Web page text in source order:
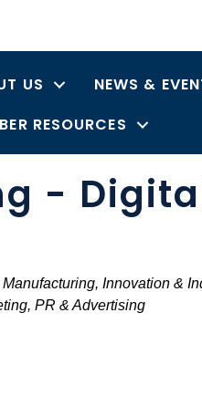
US NEWS &
RESOURCES
-
Manufacturing, Innovation &
PR & Advertising